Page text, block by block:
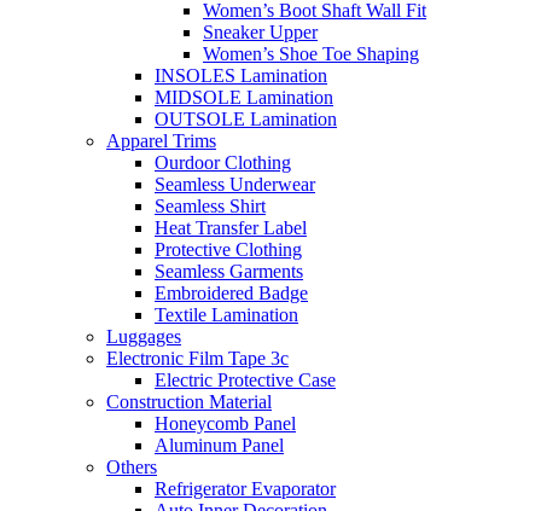
Women’s Boot Shaft Wall Fit
Sneaker Upper
Women’s Shoe Toe Shaping
INSOLES Lamination
MIDSOLE Lamination
OUTSOLE Lamination
Apparel Trims
Ourdoor Clothing
Seamless Underwear
Seamless Shirt
Heat Transfer Label
Protective Clothing
Seamless Garments
Embroidered Badge
Textile Lamination
Luggages
Electronic Film Tape 3c
Electric Protective Case
Construction Material
Honeycomb Panel
Aluminum Panel
Others
Refrigerator Evaporator